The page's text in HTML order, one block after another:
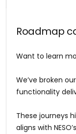
Roadmap
Want to learn
We’ve broken
functionality
These journeys
aligns with